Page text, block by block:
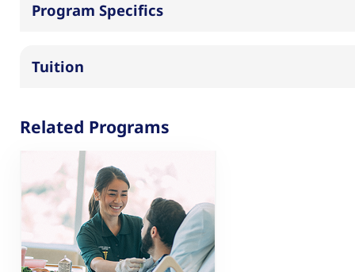
Program Specifics
Tuition
Related Programs